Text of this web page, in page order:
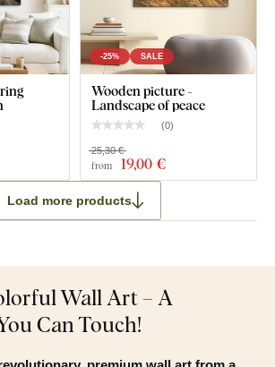
-25% SALE
Wooden picture -
Landscape of peace
(0)
from 19,00 €
25,30 €
Load more products
Wall Art – A
Can Touch!